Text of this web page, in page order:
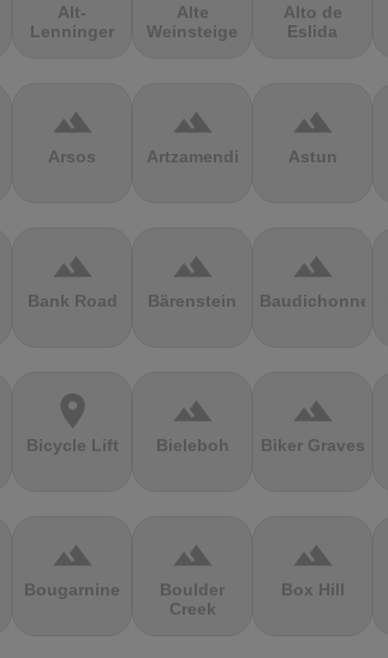
Alt-
Lenninger
Alte
Weinsteige
Alto de
Eslida
terrain
Arsos
terrain
Artzamendi
terrain
Astun
terrain
Bank Road
terrain
Bärenstein
terrain
Baudichonne
location_on
Bicycle Lift
terrain
Bieleboh
terrain
Biker Graves
terrain
Bougarnine
terrain
Boulder
Creek
terrain
Box Hill